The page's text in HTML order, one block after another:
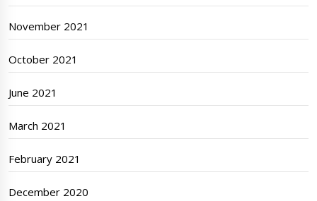
November 2021
October 2021
June 2021
March 2021
February 2021
December 2020